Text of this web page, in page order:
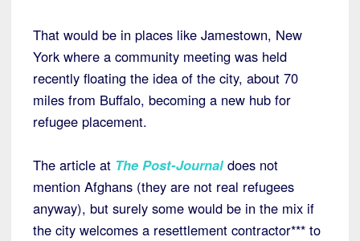
That would be in places like Jamestown, New
York where a community meeting was held
recently floating the idea of the city, about 70
miles from Buffalo, becoming a new hub for
refugee placement.
The article at The Post-Journaldoes not
mention Afghans (they are not real refugees
anyway), but surely some would be in the mix if
the city welcomes a resettlement contractor*** to